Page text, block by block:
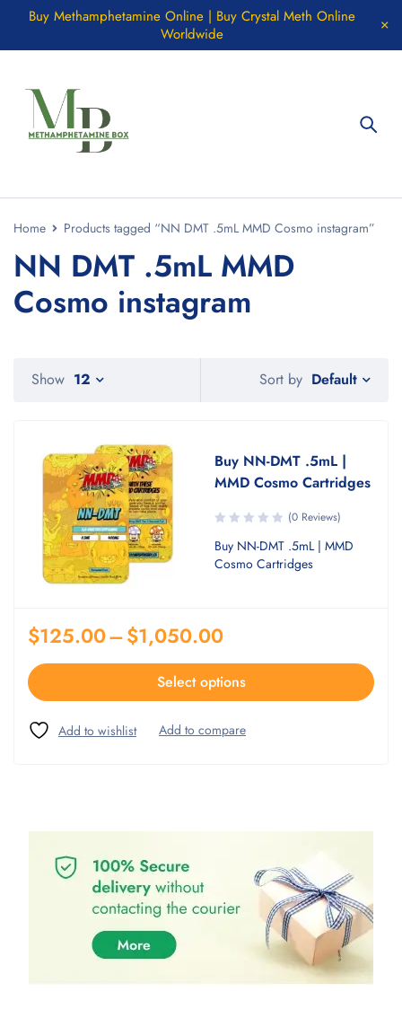
Buy Methamphetamine Online | Buy Crystal Meth Online
Worldwide
Home Products tagged “NN DMT .5mL MMD Cosmo instagram”
NN DMT .5mL MMD
Cosmo instagram
Sort by Default
Show 12
Buy NN-DMT .5mL |
MMD Cosmo Cartridges
(0 Reviews)
Buy NN-DMT .5mL | MMD
Cosmo Cartridges
$125.00–$1,050.00
Select options